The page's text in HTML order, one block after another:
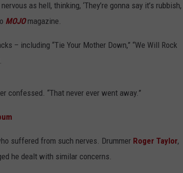
as hell, thinking, ‘They’re gonna say it’s rubbish,
MOJOmagazine.
– including “Tie Your Mother Down,” “We Will Rock
confessed. “That never ever went away.”
suffered from such nerves. Drummer Roger Taylor,
he dealt with similar concerns.